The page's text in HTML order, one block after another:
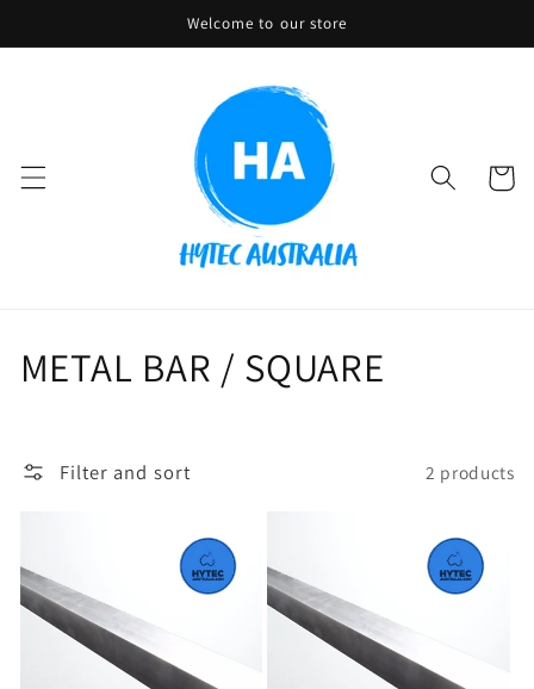
Welcome to our store
Cart
C
l
e
c
METAL BAR / SQUARE
Filter and sort 2 products